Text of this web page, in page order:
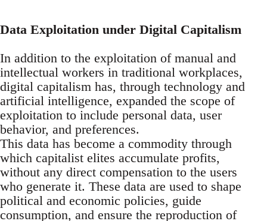
Data Exploitation under Digital Capitalism
In addition to the exploitation of manual and
intellectual workers in traditional workplaces,
digital capitalism has, through technology and
artificial intelligence, expanded the scope of
exploitation to include personal data, user
behavior, and preferences.
This data has become a commodity through
which capitalist elites accumulate profits,
without any direct compensation to the users
who generate it. These data are used to shape
political and economic policies, guide
consumption, and ensure the reproduction of